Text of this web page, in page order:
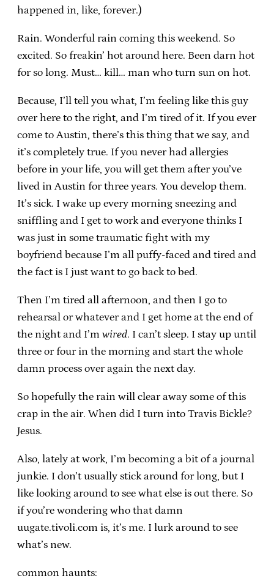
happened in, like, forever.)
Rain. Wonderful rain coming this weekend. So
excited. So freakin’ hot around here. Been darn hot
for so long. Must… kill… man who turn sun on hot.
Because, I’ll tell you what, I’m feeling like this guy
over here to the right, and I’m tired of it. If you ever
come to Austin, there’s this thing that we say, and
it’s completely true. If you never had allergies
before in your life, you will get them after you’ve
lived in Austin for three years. You develop them.
It’s sick. I wake up every morning sneezing and
sniffling and I get to work and everyone thinks I
was just in some traumatic fight with my
boyfriend because I’m all puffy-faced and tired and
the fact is I just want to go back to bed.
Then I’m tired all afternoon, and then I go to
rehearsal or whatever and I get home at the end of
the night and I’m wired. I can’t sleep. I stay up until
three or four in the morning and start the whole
damn process over again the next day.
So hopefully the rain will clear away some of this
crap in the air. When did I turn into Travis Bickle?
Jesus.
Also, lately at work, I’m becoming a bit of a journal
junkie. I don’t usually stick around for long, but I
like looking around to see what else is out there. So
if you’re wondering who that damn
uugate.tivoli.com is, it’s me. I lurk around to see
what’s new.
common haunts: